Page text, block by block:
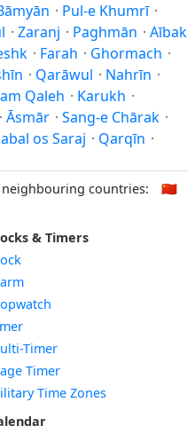
· Pul-e Khumrī ·
· Zaranj · Paghmān · Aībak
· Farah · Ghormach ·
· Qarāwul · Nahrīn ·
Qaleh · Karukh ·
· Āsmār · Sang-e Chārak ·
os Saraj · Qarqīn ·
countries:
🇨🇳
& Timers
Timer
Timer
Time Zones